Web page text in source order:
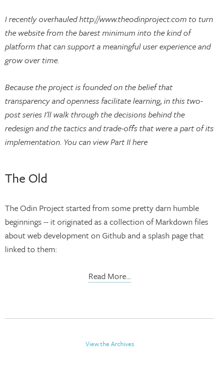
I recently overhauled http://www.theodinproject.com to turn
the website from the barest minimum into the kind of
platform that can support a meaningful user experience and
grow over time.
Because the project is founded on the belief that
transparency and openness facilitate learning, in this two-
post series I'll walk through the decisions behind the
redesign and the tactics and trade-offs that were a part of its
implementation. You can view Part II here
The Old
The Odin Project started from some pretty darn humble
beginnings -- it originated as a collection of Markdown files
about web development on Github and a splash page that
linked to them:
Read More…
View the Archives